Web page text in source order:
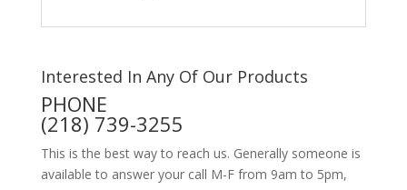
Interested In Any Of Our Products
PHONE
(218) 739-3255
This is the best way to reach us. Generally someone is
available to answer your call M-F from 9am to 5pm,